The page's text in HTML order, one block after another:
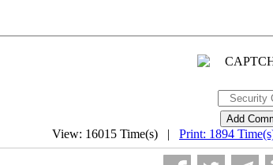
View: 16015 Time(s) | Print: 1894